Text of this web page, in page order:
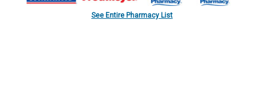
See Entire Pharmacy List